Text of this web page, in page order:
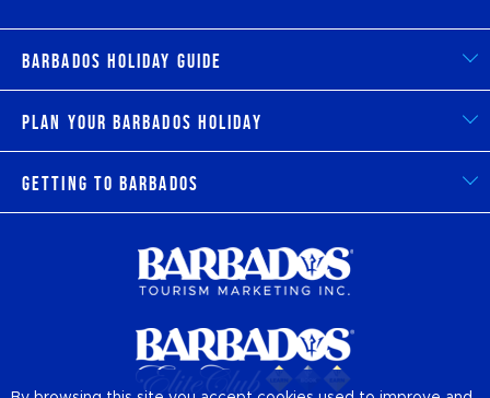
Barbados Holiday Guide
Plan Your Barbados Holiday
Getting to Barbados